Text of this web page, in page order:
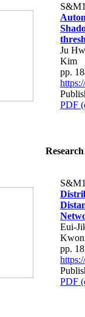
Ju
Kim
pp.
PDF
Eui-
Kwon
pp.
PDF